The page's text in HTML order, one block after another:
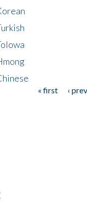
« first ‹